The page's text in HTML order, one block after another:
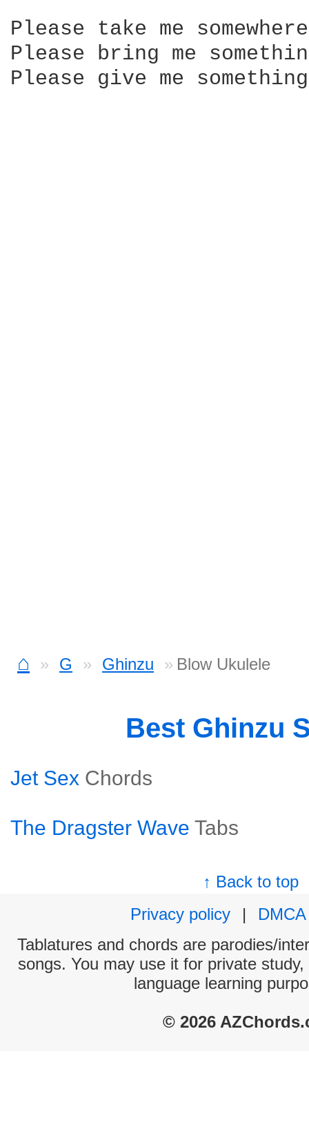
Please take me
Please bring me
Please give me something
⌂ G Ghinzu Blow Ukulele
Best Ghinzu
Jet Sex Chords
The Dragster Wave Tabs
↑ Back to top
Privacy policy
|
DMCA
Tablatures and chords are parodies/
songs. You may use it for private
language learning
© 2026